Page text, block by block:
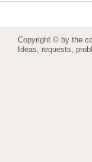
Copyright © by the
Ideas, requests,